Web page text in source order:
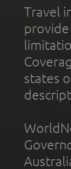
Travel
states